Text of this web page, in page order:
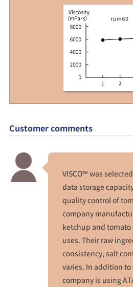
Customer comments
VISCO™ was
data storage
quality control of
company
ketchup and
uses. Their raw
consistency, salt
varies. In addition to
company is using